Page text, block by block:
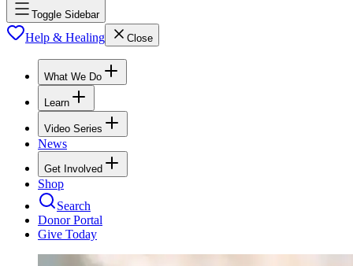
Toggle Sidebar
Help & Healing Close
What We Do
Learn
Video Series
News
Get Involved
Shop
Search
Donor Portal
Give Today